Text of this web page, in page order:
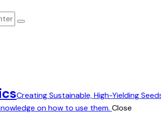
Creating Sustainable, High-Yielding
on how to use them. Close